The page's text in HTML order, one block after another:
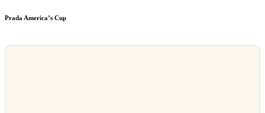
Prada America’s Cup